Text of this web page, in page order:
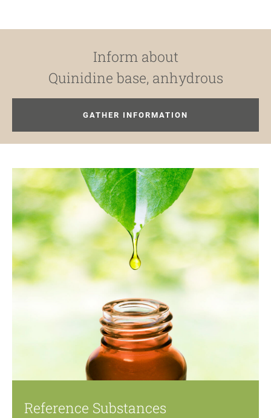
Inform about
Quinidine base, anhydrous
GATHER INFORMATION
Reference Substances